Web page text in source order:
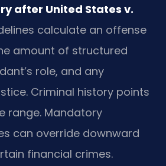
after United States v.
calculate an offense
amount of structured
role, and any
Criminal history points
range. Mandatory
can override downward
financial crimes.